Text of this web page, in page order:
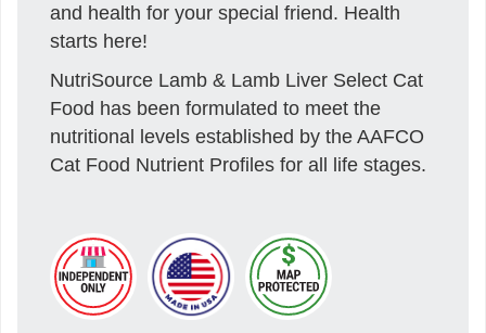
and health for your special friend. Health
starts here!
NutriSource Lamb & Lamb Liver Select Cat
Food has been formulated to meet the
nutritional levels established by the AAFCO
Cat Food Nutrient Profiles for all life stages.